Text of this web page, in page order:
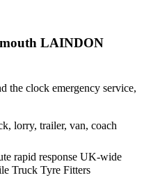
LAINDON
the clock emergency service,
lorry, trailer, van, coach
rapid response UK-wide
Truck Tyre Fitters